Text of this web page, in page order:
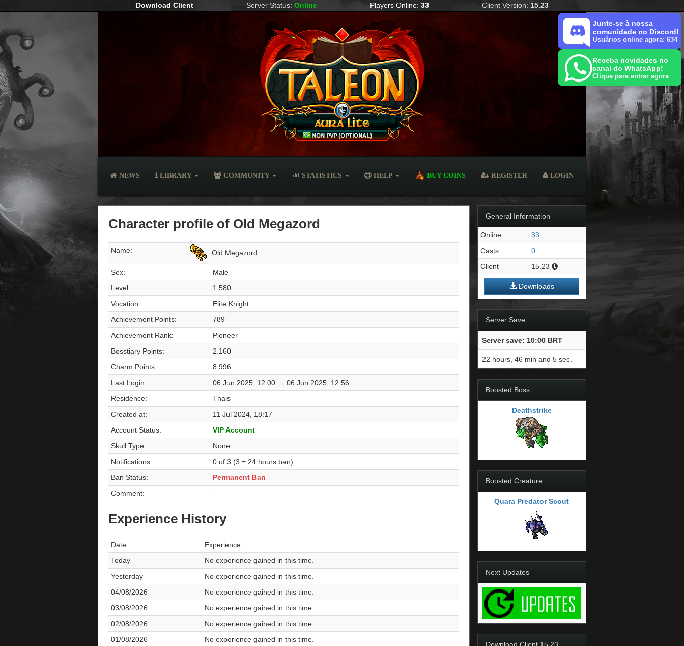
Junte-se à nossa
comunidade no Discord!
Usuários online agora: 634
Receba novidades no
canal do WhatsApp!
Clique para entrar agora
Download Client Server Status: Online Players Online: 33 Client Version: 15.23
NEWS LIBRARY COMMUNITY STATISTICS HELP BUY COINS REGISTER LOGIN
Character profile of Old Megazord
Name: Old Megazord
Sex:
Male
Level:
1.580
Vocation:
Elite Knight
Achievement Points:
789
Achievement Rank:
Pioneer
Bosstiary Points:
2.160
Charm Points:
8.996
Last Login:
06 Jun 2025, 12:00 → 06 Jun 2025, 12:56
Residence:
Thais
Created at:
11 Jul 2024, 18:17
Account Status:
VIP Account
Skull Type:
None
Notifications:
0 of 3 (3 = 24 hours ban)
Ban Status:
Permanent Ban
Comment:
-
Experience History
Date
Experience
Today
No experience gained in this time.
Yesterday
No experience gained in this time.
04/08/2026
No experience gained in this time.
03/08/2026
No experience gained in this time.
02/08/2026
No experience gained in this time.
01/08/2026
No experience gained in this time.
General Information
Online
33
Casts
0
Client
15.23
Downloads
Server Save
Server save: 10:00 BRT
22 hours, 46 min and 4 sec.
Boosted Boss
Deathstrike
Boosted Creature
Quara Predator Scout
Next Updates